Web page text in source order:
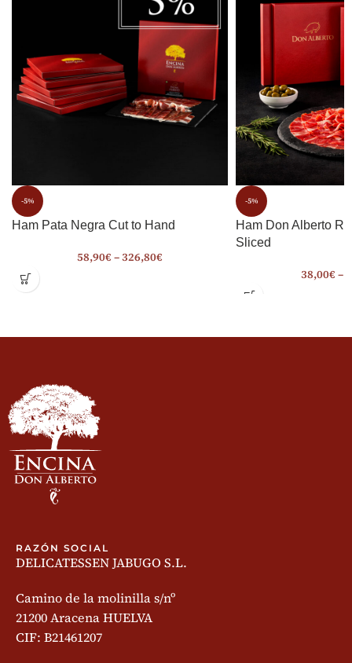
-5%
Ham Pata Negra Cut to Hand
58,90€ –326,80€
-5%
Ham Don Alberto
Sliced
38,00€ –
RAZÓN SOCIAL
DELICATESSEN JABUGO S.L.
Camino de la molinilla s/nº
21200 Aracena HUELVA
CIF: B21461207